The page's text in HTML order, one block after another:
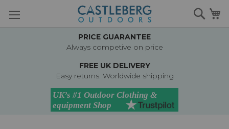
to
PRICE GUARANTEE
Always competive on price
FREE UK DELIVERY
Easy returns. Worldwide shipping